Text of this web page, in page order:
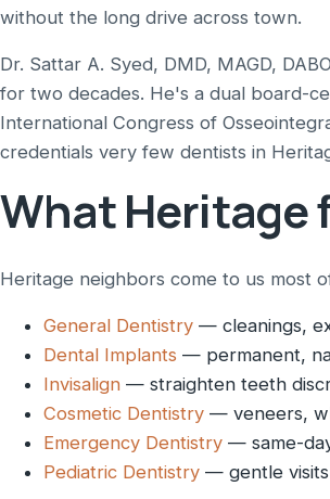
without the long drive across town.
Dr. Sattar A. Syed, DMD, MAGD,
for two decades. He's a dual board-
International Congress of
credentials very few dentists in
What Heritage
Heritage neighbors come to us most
General Dentistry — cleanings,
Dental Implants — permanent,
Invisalign — straighten teeth
Cosmetic Dentistry — veneers,
Emergency Dentistry — same-
Pediatric Dentistry — gentle